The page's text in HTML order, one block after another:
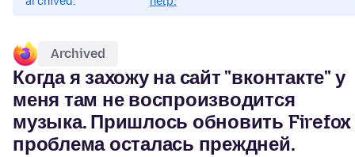
Archived
Когда я захожу на сайт "вконтакте" у
меня там не воспроизводится
музыка. Пришлось обновить Firefox
проблема осталась преждней.